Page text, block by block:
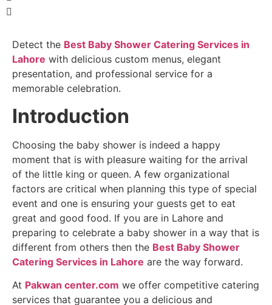
Detect the Best Baby Shower Catering Services in
Lahore with delicious custom menus, elegant
presentation, and professional service for a
memorable celebration.
Introduction
Choosing the baby shower is indeed a happy
moment that is with pleasure waiting for the arrival
of the little king or queen. A few organizational
factors are critical when planning this type of special
event and one is ensuring your guests get to eat
great and good food. If you are in Lahore and
preparing to celebrate a baby shower in a way that is
different from others then the Best Baby Shower
Catering Services in Lahore are the way forward.
At Pakwan center.com we offer competitive catering
services that guarantee you a delicious and